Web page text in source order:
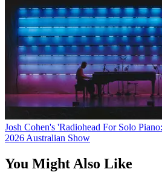
Josh Cohen's 'Radiohead For Solo
2026 Australian Show
You Might Also Like